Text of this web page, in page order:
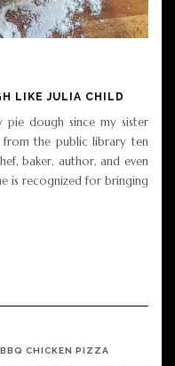
LIKE JULIA CHILD
pie dough since my sister
from the public library ten
baker, author, and even
is recognized for bringing
CHICKEN PIZZA